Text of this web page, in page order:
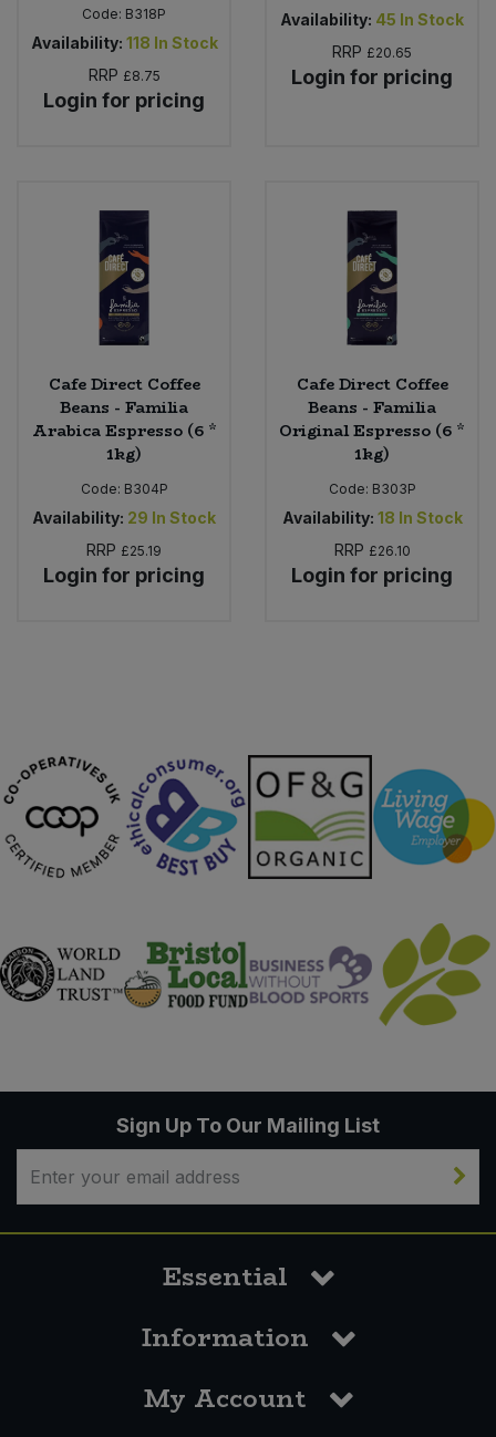
Code: B318P
Availability: 118 In Stock
RRP £8.75
Login for pricing
Availability: 45 In Stock
RRP £20.65
Login for pricing
Cafe Direct Coffee
Beans - Familia
Arabica Espresso (6 *
1kg)
Code: B304P
Availability: 29 In Stock
RRP £25.19
Login for pricing
Cafe Direct Coffee
Beans - Familia
Original Espresso (6 *
1kg)
Code: B303P
Availability: 18 In Stock
RRP £26.10
Login for pricing
Sign Up To Our Mailing List
Essential
Information
My Account